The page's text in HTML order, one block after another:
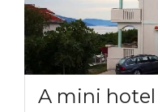
A mini